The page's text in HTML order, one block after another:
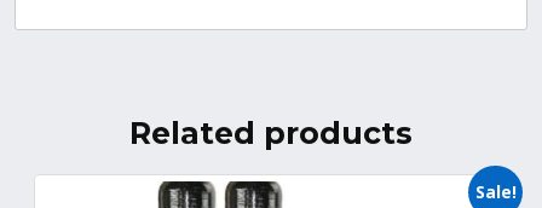
Related products
Sale!